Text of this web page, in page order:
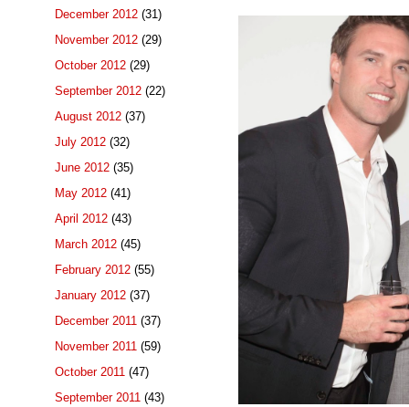
December 2012 (31)
November 2012 (29)
October 2012 (29)
September 2012 (22)
August 2012 (37)
July 2012 (32)
June 2012 (35)
May 2012 (41)
April 2012 (43)
March 2012 (45)
February 2012 (55)
January 2012 (37)
December 2011 (37)
November 2011 (59)
October 2011 (47)
September 2011 (43)